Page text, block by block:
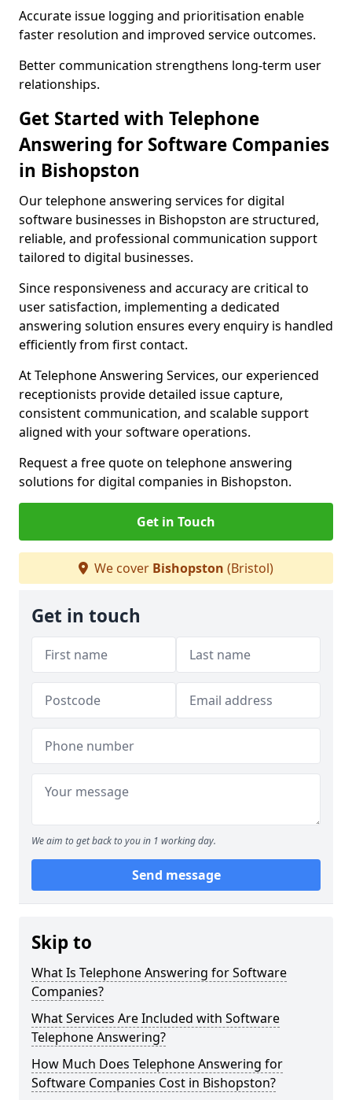
Accurate issue logging and prioritisation enable
faster resolution and improved service outcomes.
Better communication strengthens long-term user
relationships.
Get Started with Telephone
Answering for Software Companies
in Bishopston
Our telephone answering services for digital
software businesses in Bishopston are structured,
reliable, and professional communication support
tailored to digital businesses.
Since responsiveness and accuracy are critical to
user satisfaction, implementing a dedicated
answering solution ensures every enquiry is handled
efficiently from first contact.
At Telephone Answering Services, our experienced
receptionists provide detailed issue capture,
consistent communication, and scalable support
aligned with your software operations.
Request a free quote on telephone answering
solutions for digital companies in Bishopston.
Get in Touch
We cover Bishopston (Bristol)
Get in touch
We aim to get back to you in 1 working day.
Send message
Skip to
What Is Telephone Answering for Software
Companies?
What Services Are Included with Software
Telephone Answering?
How Much Does Telephone Answering for
Software Companies Cost in Bishopston?